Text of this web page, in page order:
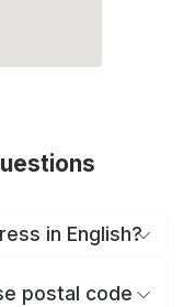
in English?
postal code